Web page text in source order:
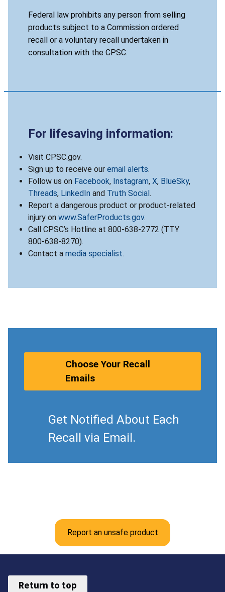
Federal law prohibits any person from selling
products subject to a Commission ordered
recall or a voluntary recall undertaken in
consultation with the CPSC.
For lifesaving information:
Visit CPSC.gov.
Sign up to receive our email alerts.
Follow us on Facebook, Instagram, X, BlueSky,
Threads, LinkedIn and Truth Social.
Report a dangerous product or product-related
injury on www.SaferProducts.gov.
Call CPSC’s Hotline at 800-638-2772 (TTY
800-638-8270).
Contact a media specialist.
Choose Your Recall
Emails
Get Notified About Each
Recall via Email.
Report an unsafe product
Return to top